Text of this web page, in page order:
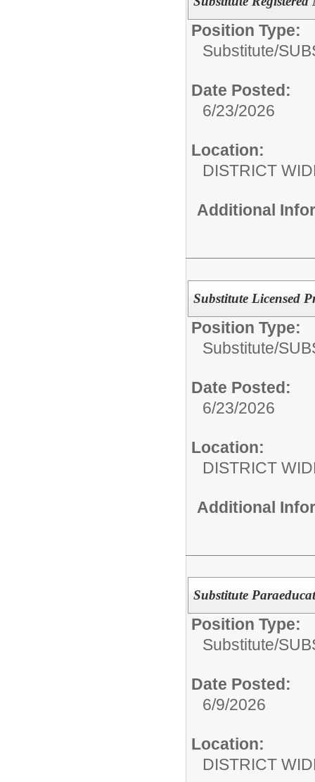
Position Type:
Substitute/
Date Posted:
6/23/2026
Location:
DISTRICT
Additional
Substitute Licensed
Position Type:
Substitute/
Date Posted:
6/23/2026
Location:
DISTRICT
Additional
Substitute
Position Type:
Substitute/
Date Posted:
6/9/2026
Location:
DISTRICT